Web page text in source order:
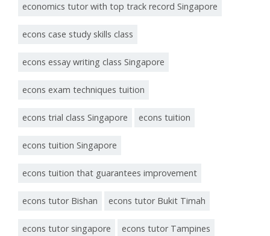
economics tutor with top track record Singapore
econs case study skills class
econs essay writing class Singapore
econs exam techniques tuition
econs trial class Singapore econs tuition
econs tuition Singapore
econs tuition that guarantees improvement
econs tutor Bishan econs tutor Bukit Timah
econs tutor singapore econs tutor Tampines